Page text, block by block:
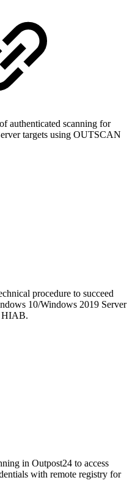
authenticated scanning for
targets using OUTSCAN
procedure to succeed
10/Windows 2019 Server
HIAB.
in Outpost24 to access
with remote registry for